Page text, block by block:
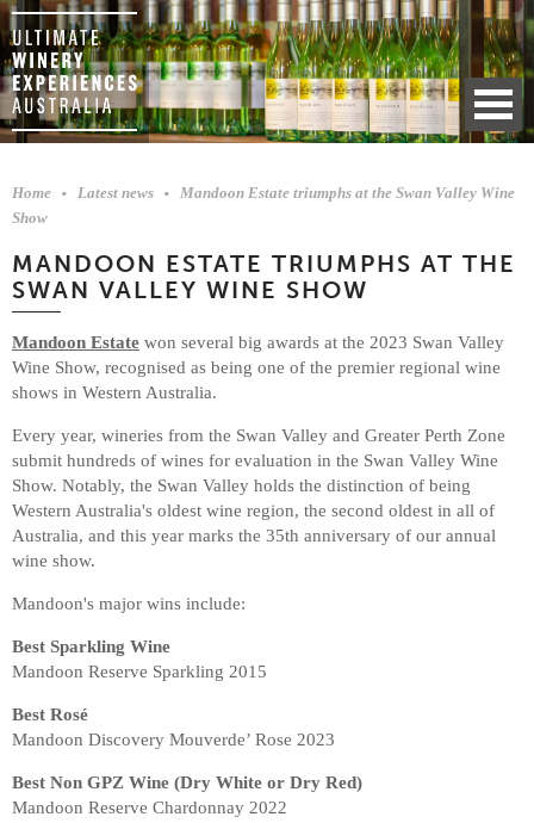
Home Latest news
Mandoon Estate triumphs at the Swan Valley Wine
Show
MANDOON ESTATE TRIUMPHS AT THE
SWAN VALLEY WINE SHOW
Mandoon Estate won several big awards at the 2023 Swan Valley
Wine Show, recognised as being one of the premier regional wine
shows in Western Australia.
Every year, wineries from the Swan Valley and Greater Perth Zone
submit hundreds of wines for evaluation in the Swan Valley Wine
Show. Notably, the Swan Valley holds the distinction of being
Western Australia's oldest wine region, the second oldest in all of
Australia, and this year marks the 35th anniversary of our annual
wine show.
Mandoon's major wins include:
Best Sparkling Wine
Mandoon Reserve Sparkling 2015
Best Rosé
Mandoon Discovery Mouverde’ Rose 2023
Best Non GPZ Wine (Dry White or Dry Red)
Mandoon Reserve Chardonnay 2022